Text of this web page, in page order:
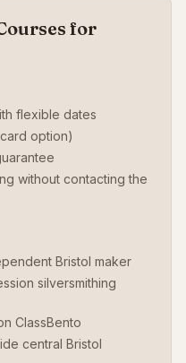
for
flexible dates
option)
without contacting the
Bristol maker
silversmithing
ClassBento
central Bristol